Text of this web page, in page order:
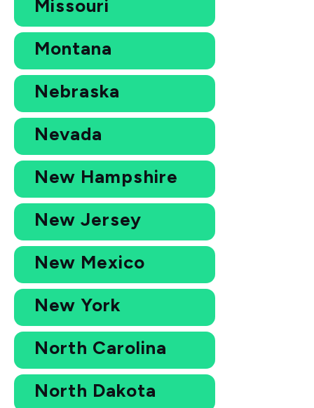
Missouri
Montana
Nebraska
Nevada
New Hampshire
New Jersey
New Mexico
New York
North Carolina
North Dakota